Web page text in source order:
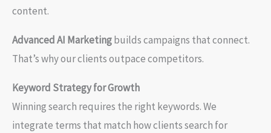
content.
Advanced AI Marketingbuilds campaigns that connect.
That’s why our clients outpace competitors.
Keyword Strategy for Growth
Winning search requires the right keywords. We
integrate terms that match how clients search for